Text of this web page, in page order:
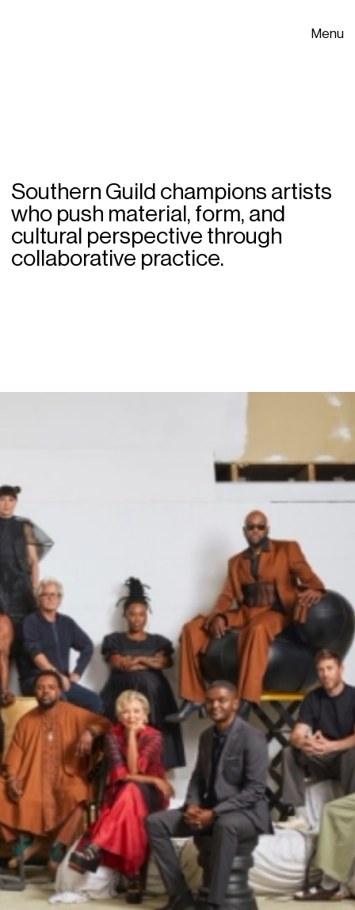
Menu
Southern Guild champions artists
who push material, form, and
cultural perspective through
collaborative practice.